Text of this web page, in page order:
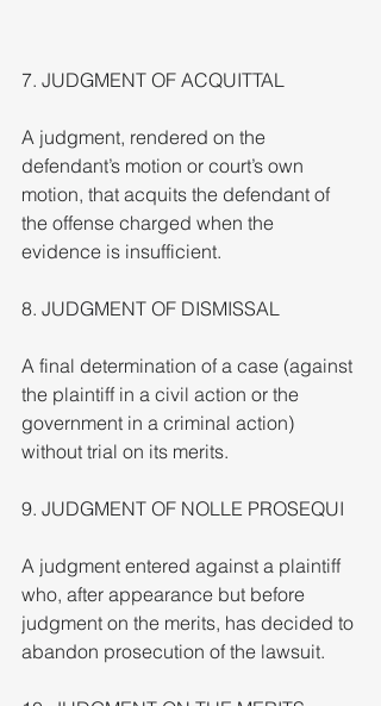
7. JUDGMENT OF ACQUITTAL
A judgment, rendered on the
defendant’s motion or court’s own
motion, that acquits the defendant of
the offense charged when the
evidence is insufficient.
8. JUDGMENT OF DISMISSAL
A final determination of a case (against
the plaintiff in a civil action or the
government in a criminal action)
without trial on its merits.
9. JUDGMENT OF NOLLE PROSEQUI
A judgment entered against a plaintiff
who, after appearance but before
judgment on the merits, has decided to
abandon prosecution of the lawsuit.